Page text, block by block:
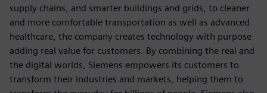
supply chains, and smarter buildings and grids, to cleaner
and more comfortable transportation as well as advanced
healthcare, the company creates technology with purpose
adding real value for customers. By combining the real and
the digital worlds, Siemens empowers its customers to
transform their industries and markets, helping them to